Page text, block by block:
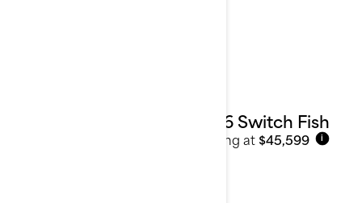
2026 Switch Fish
Starting at $45,599 i